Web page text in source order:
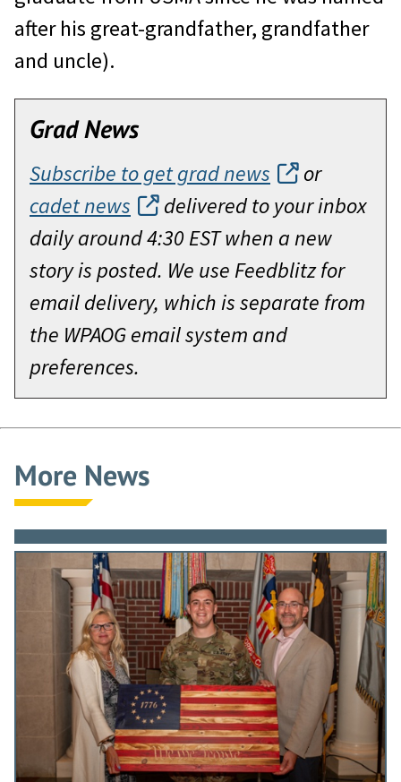
after his great-grandfather, grandfather
and uncle).
Grad News
Subscribe to get grad news
or
cadet news
delivered to your inbox
daily around 4:30 EST when a new
story is posted. We use Feedblitz for
email delivery, which is separate from
the WPAOG email system and
preferences.
More News